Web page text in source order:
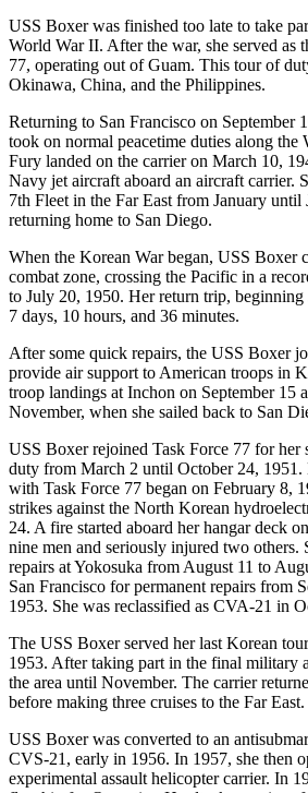
USS Boxer was finished too late to take
World War II. After the war, she served as
77, operating out of Guam. This tour of
Okinawa, China, and the Philippines.
Returning to San Francisco on September
took on normal peacetime duties along the
Fury landed on the carrier on March 10,
Navy jet aircraft aboard an aircraft carrier.
7th Fleet in the Far East from January until
returning home to San Diego.
When the Korean War began, USS Boxer
combat zone, crossing the Pacific in a
to July 20, 1950. Her return trip,
7 days, 10 hours, and 36 minutes.
After some quick repairs, the USS Boxer
provide air support to American troops in
troop landings at Inchon on September 15
November, when she sailed back to San
USS Boxer rejoined Task Force 77 for her
duty from March 2 until October 24,
with Task Force 77 began on February 8,
strikes against the North Korean
24. A fire started aboard her hangar deck
nine men and seriously injured two others.
repairs at Yokosuka from August 11 to
San Francisco for permanent repairs from
1953. She was reclassified as CVA-21 in
The USS Boxer served her last Korean
1953. After taking part in the final military
the area until November. The carrier
before making three cruises to the Far East.
USS Boxer was converted to an
CVS-21, early in 1956. In 1957, she then
experimental assault helicopter carrier. In